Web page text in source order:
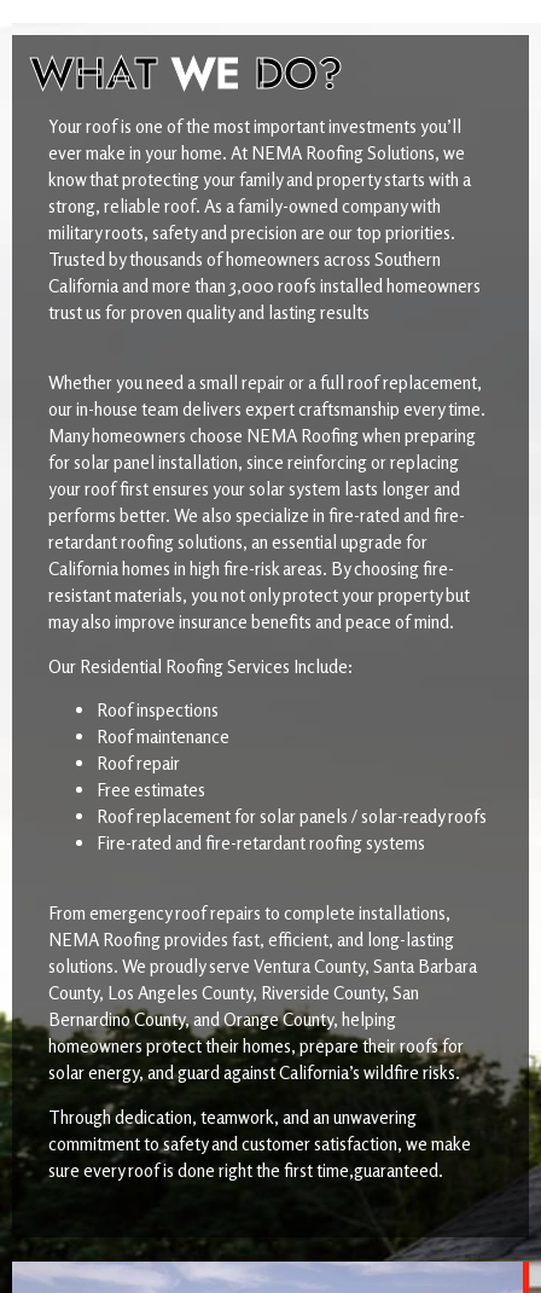
WHATWE DO?
Your roof is one of the most important investments you’ll
ever make in your home. At NEMA Roofing Solutions, we
know that protecting your family and property starts with a
strong, reliable roof. As a family-owned company with
military roots, safety and precision are our top priorities.
Trusted by thousands of homeowners across Southern
California and more than 3,000 roofs installed homeowners
trust us for proven quality and lasting results
Whether you need a small repair or a full roof replacement,
our in-house team delivers expert craftsmanship every time.
Many homeowners choose NEMA Roofing when preparing
for solar panel installation, since reinforcing or replacing
your roof first ensures your solar system lasts longer and
performs better. We also specialize in fire-rated and fire-
retardant roofing solutions, an essential upgrade for
California homes in high fire-risk areas. By choosing fire-
resistant materials, you not only protect your property but
may also improve insurance benefits and peace of mind.
Our Residential Roofing Services Include:
Roof inspections
Roof maintenance
Roof repair
Free estimates
Roof replacement for solar panels / solar-ready roofs
Fire-rated and fire-retardant roofing systems
From emergency roof repairs to complete installations,
NEMA Roofing provides fast, efficient, and long-lasting
solutions. We proudly serve Ventura County, Santa Barbara
County, Los Angeles County, Riverside County, San
Bernardino County, and Orange County, helping
homeowners protect their homes, prepare their roofs for
solar energy, and guard against California’s wildfire risks.
Through dedication, teamwork, and an unwavering
commitment to safety and customer satisfaction, we make
sure every roof is done right the first time,guaranteed.